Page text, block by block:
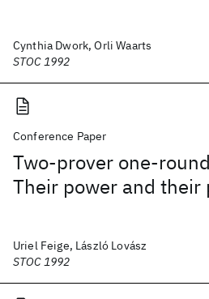
Cynthia Dwork, Orli Waarts
STOC 1992
Conference Paper
Two-prover one-
Their power and their
Uriel Feige, László Lovász
STOC 1992